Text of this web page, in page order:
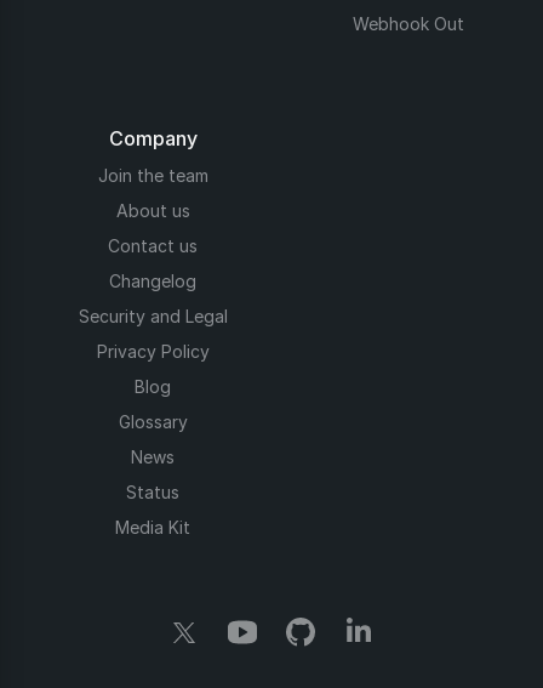
Webhook Out
Company
Join the team
About us
Contact us
Changelog
Security and Legal
Privacy Policy
Blog
Glossary
News
Status
Media Kit